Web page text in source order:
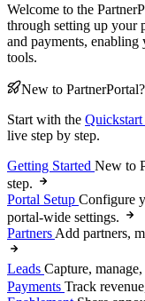
Welcome to the
through setting up your
and payments,
tools.
New to PartnerPortal?
Start with the
live step by step.
Getting Started New to
step.
Portal Setup Configure
portal-wide settings.
Partners Add partners,
Leads Capture,
Payments Track